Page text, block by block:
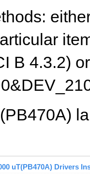
B 4.3.2)
uT(PB470A) Drivers